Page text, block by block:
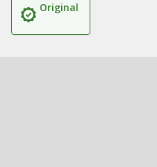
Original